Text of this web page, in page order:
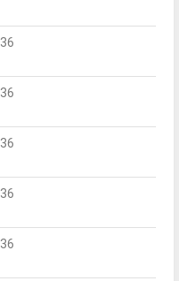
36
36
36
36
36